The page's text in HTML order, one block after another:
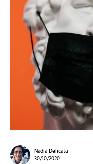
Nadia Delicata
30/10/2020